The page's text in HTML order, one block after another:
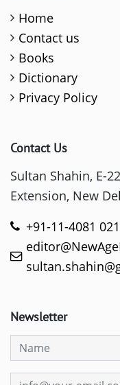
Home
Contact us
Books
Dictionary
Privacy Policy
Contact Us
Sultan Shahin, E-
Extension, New
+91-11-4081
Newsletter